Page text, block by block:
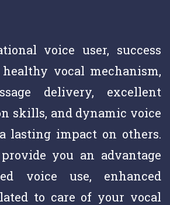
voice user, success
vocal mechanism,
delivery, excellent
skills, and dynamic voice
lasting impact on others.
you an advantage
voice use, enhanced
to care of your vocal